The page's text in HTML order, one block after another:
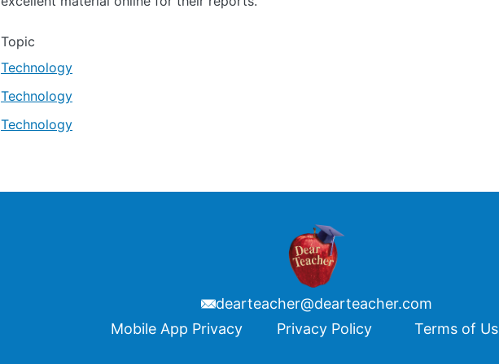
Topic
Technology
Technology
Technology
dearteacher@dearteacher.com
Mobile App Privacy Privacy Policy Terms of